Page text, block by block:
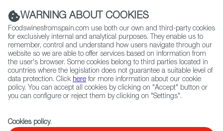
(+34) 913 497 100 |
Contact FWS Worldwide
Search
Home Upcoming Events
Events & Tasting
Free in-store tasting @ Martins off licence
WARNING ABOUT COOKIES
Foodswinesfromspain.com use both our own and third-party cookies
for exclusively internal and analytical purposes. They enable us to
remember, control and understand how users navigate through our
website so we are able to offer services based on information from
the user's browser. Some cookies belong to third parties located in
countries where the legislation does not guarantee a suitable level of
data protection. Click here for more information about our cookie
policy. You can accept all cookies by clicking on "Accept" button or
you can configure or reject them by clicking on "Settings".
Cookies policy.